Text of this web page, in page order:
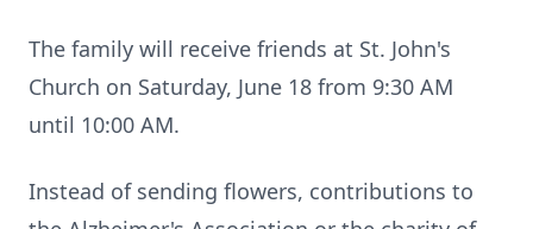
The family will receive friends at St. John's
Church on Saturday, June 18 from 9:30 AM
until 10:00 AM.
Instead of sending flowers, contributions to